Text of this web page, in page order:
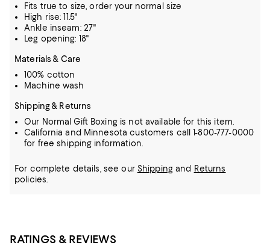
Fits true to size, order your normal size
High rise: 11.5"
Ankle inseam: 27"
Leg opening: 18"
Materials & Care
100% cotton
Machine wash
Shipping & Returns
Our Normal Gift Boxing is not available for this item.
California and Minnesota customers call 1-800-777-0000
for free shipping information.
For complete details, see our Shippingand Returns
policies.
RATINGS & REVIEWS